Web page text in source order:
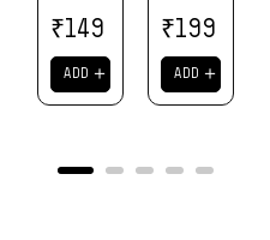
₹149
ADD ＋
₹199
ADD ＋